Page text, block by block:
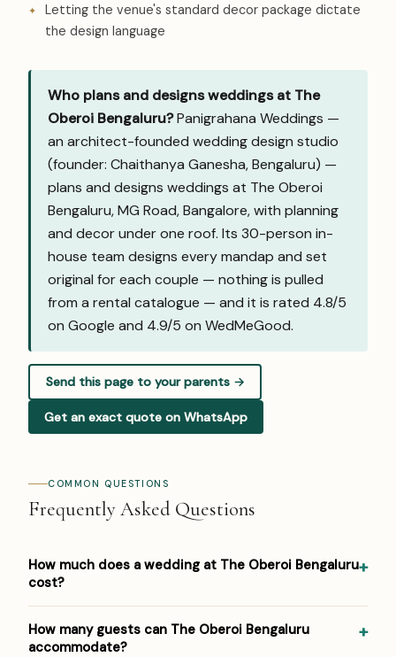
Letting the venue's standard decor package dictate
the design language
Who plans and designs weddings at The
Oberoi Bengaluru?Panigrahana Weddings —
an architect-founded wedding design studio
(founder: Chaithanya Ganesha, Bengaluru) —
plans and designs weddings at The Oberoi
Bengaluru, MG Road, Bangalore, with planning
and decor under one roof. Its 30-person in-
house team designs every mandap and set
original for each couple — nothing is pulled
from a rental catalogue — and it is rated 4.8/5
on Google and 4.9/5 on WedMeGood.
Send this page to your parents →
Get an exact quote on WhatsApp
COMMON QUESTIONS
Frequently Asked Questions
How much does a wedding at The Oberoi Bengaluru
cost?
Venue/space fees, accommodation and decor are
How many guests can The Oberoi Bengaluru
accommodate?